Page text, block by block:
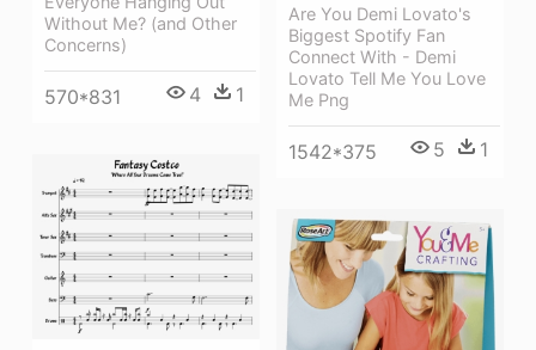
Without Me? (and Other
Concerns)
570*831 4 1
Are You Demi Lovato's
Biggest Spotify Fan
Connect With - Demi
Lovato Tell Me You Love
Me Png
1542*375 5 1